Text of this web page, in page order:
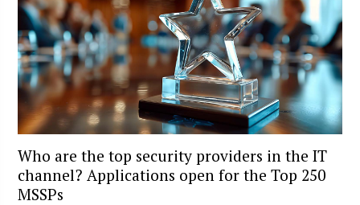
Who are the top security providers in the IT
channel? Applications open for the Top 250
MSSPs